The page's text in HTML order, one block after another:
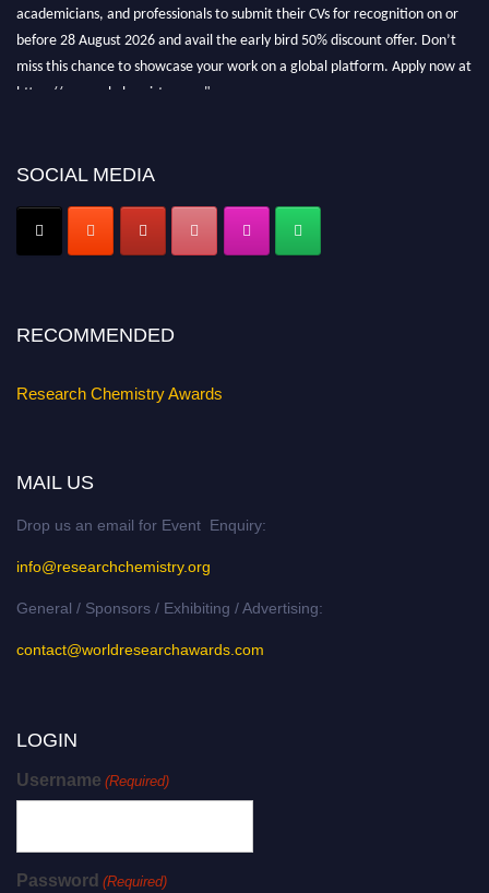
academicians, and professionals to submit their CVs for recognition on or
before 28 August 2026 and avail the early bird 50% discount offer. Don’t
miss this chance to showcase your work on a global platform. Apply now at
https://researchchemistry.org."
Register early bird
and secure your spot at the conference.
SOCIAL MEDIA
RECOMMENDED
Research Chemistry Awards
MAIL US
Drop us an email for Event Enquiry:
info@researchchemistry.org
General / Sponsors / Exhibiting / Advertising:
contact@worldresearchawards.com
LOGIN
Username (Required)
Password (Required)